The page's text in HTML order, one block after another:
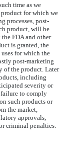
time as we
for which we
processes, post-
product, will be
FDA and other
is granted, the
for which the
post-marketing
of the product. Later
including
severity or
failure to comply
such products or
the market,
approvals,
criminal penalties.